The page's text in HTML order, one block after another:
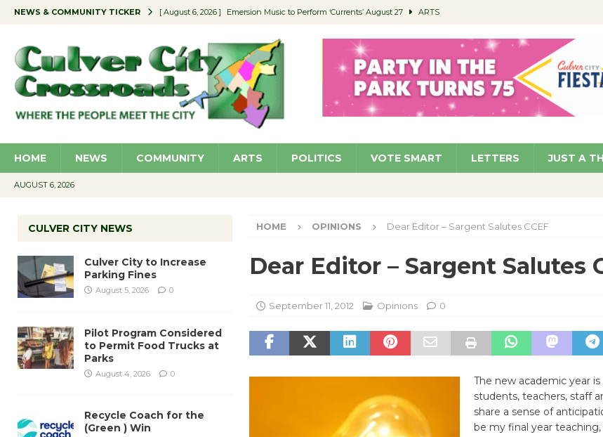
NEWS & COMMUNITY TICKER [ August 6, 2026 ] Emersion Music to Perform ‘Currents’ August 27 ARTS
[ August 5, 2026 ] Wende Museum to Host Ruiz – Surviving the Cuban Revolution COMMUNITY
[ August 4, 2026 ] Pilot Program Considered to Permit Food Trucks at Parks NEWS
[ August 6, 2026 ] Portraits of Success: Project Homekey Residents Reflect on Safety, Stability COMMUNITY
HOME NEWS COMMUNITY ARTS POLITICS VOTE SMART LETTERS JUST A
AUGUST 6, 2026
HOME OPINIONS Dear Editor – Sargent Salutes CCEF
Dear Editor – Sargent Salutes
September 11, 2012 Opinions 0
The new academic year
students, teachers, staff
share a sense of
be my final year teaching,
CULVER CITY NEWS
Culver City to Increase
Parking Fines
August 5, 2026 0
Pilot Program Considered
to Permit Food Trucks at
Parks
August 4, 2026 0
Recycle Coach for the
(Green ) Win